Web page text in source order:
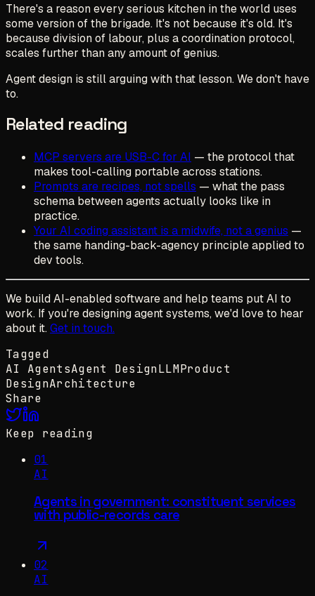
There's a reason every serious kitchen in the world uses
some version of the brigade. It's not because it's old. It's
because division of labour, plus a coordination protocol,
scales further than any amount of genius.
Agent design is still arguing with that lesson. We don't have
to.
Related reading
MCP servers are USB-C for AI — the protocol that
makes tool-calling portable across stations.
Prompts are recipes, not spells — what the pass
schema between agents actually looks like in
practice.
Your AI coding assistant is a midwife, not a genius —
the same handing-back-agency principle applied to
dev tools.
We build AI-enabled software and help teams put AI to
work. If you're designing agent systems, we'd love to hear
about it.Get in touch.
Tagged
AI AgentsAgent DesignLLMProduct
DesignArchitecture
Share
Keep reading
01
AI
Agents in government: constituent services
with public-records care
02
AI